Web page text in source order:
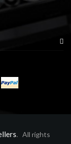
. All rights